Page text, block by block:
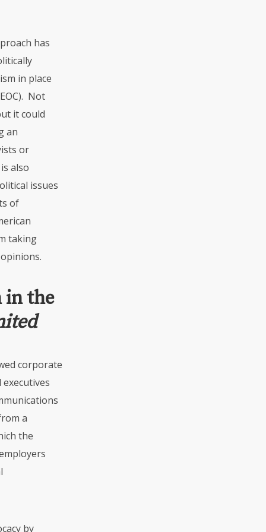
has
in place
Not
it could
an
or
also
issues
of
taking
in the
corporate
a
the
by